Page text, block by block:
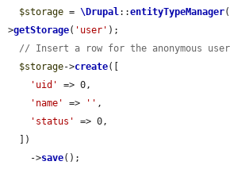
$storage = \Drupal::entityTypeManager
>getStorage( 'user' );
// Insert a row for the anonymous
$storage->create([
'uid'
=> 0,
'name'
=> '' ,
'status'
=> 0,
    ->
save();